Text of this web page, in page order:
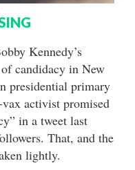
Kennedy’s
candidacy in New
presidential primary
activist promised
in a tweet last
That, and the
lightly.